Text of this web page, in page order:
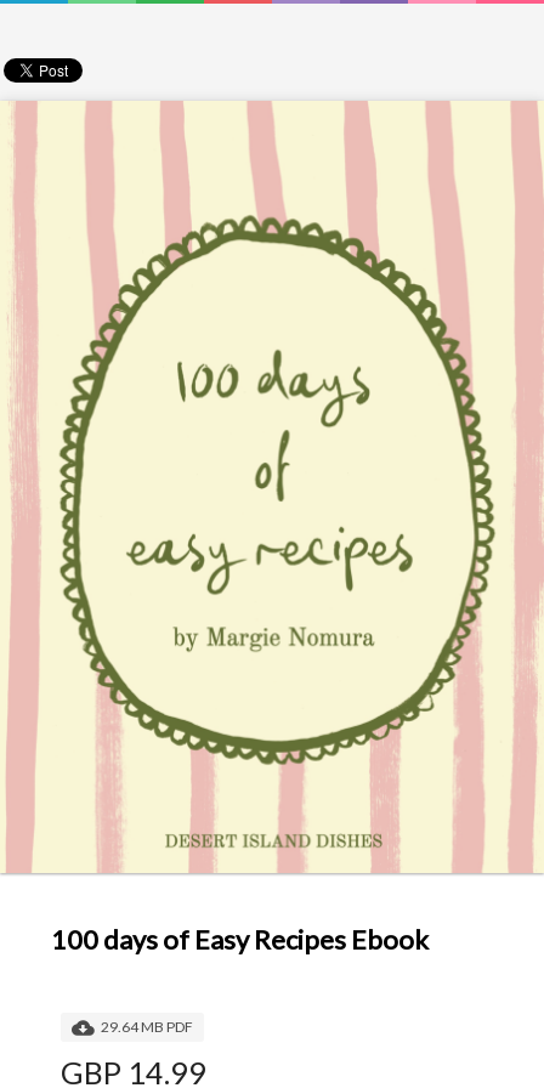
100 days of Easy Recipes Ebook
29.64 MB PDF
GBP 14.99